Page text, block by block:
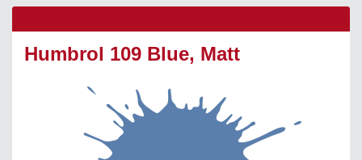
Humbrol 109 Blue, Matt